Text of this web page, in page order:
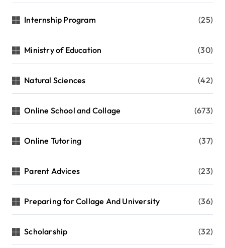
Internship Program (25)
Ministry of Education (30)
Natural Sciences (42)
Online School and Collage (673)
Online Tutoring (37)
Parent Advices (23)
Preparing for Collage And University (36)
Scholarship (32)